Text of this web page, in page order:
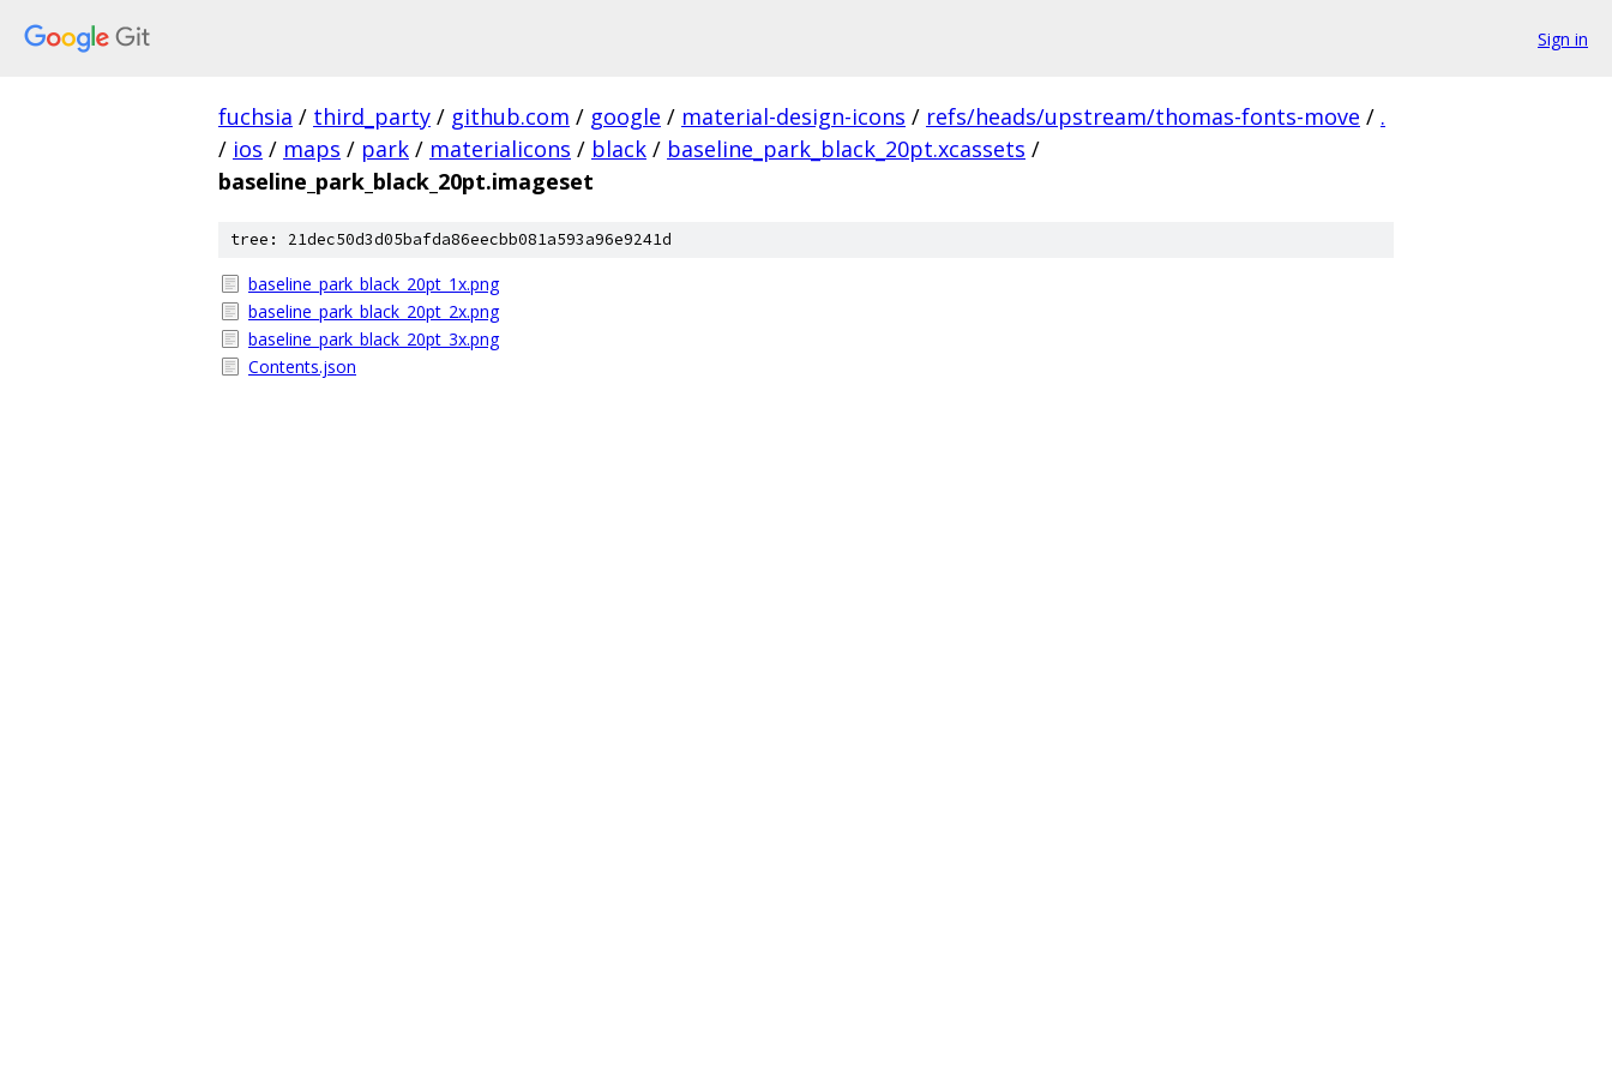
Sign in
fuchsia / third_party / github.com / google / material-design-icons / refs/heads/upstream/thomas-fonts-move / .
/ ios / maps / park / materialicons / black / baseline_park_black_20pt.xcassets /
baseline_park_black_20pt.imageset
tree: 21dec50d3d05bafda86eecbb081a593a96e9241d
baseline_park_black_20pt_1x.png
baseline_park_black_20pt_2x.png
baseline_park_black_20pt_3x.png
Contents.json